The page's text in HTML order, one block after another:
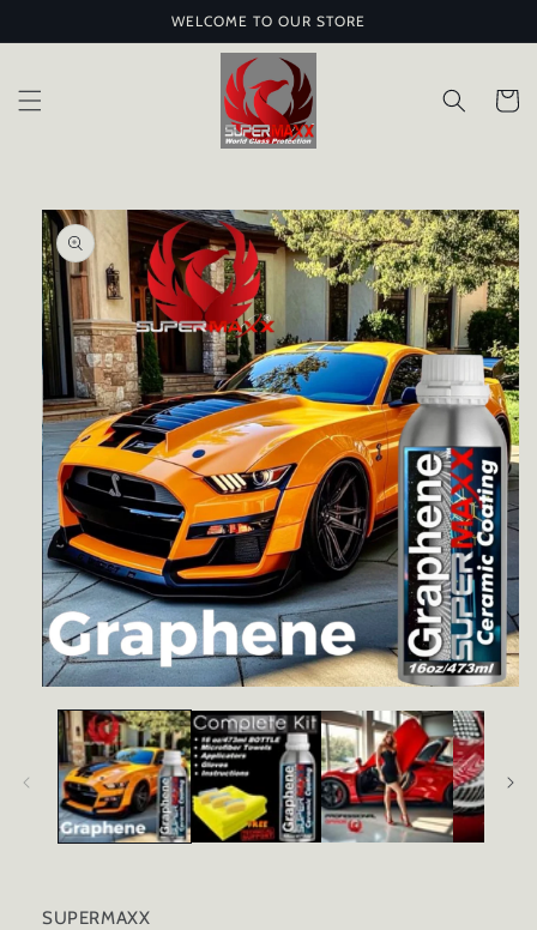
WELCOME TO OUR STORE
Cart
Skip to
product
information
media
modal
SUPERMAXX